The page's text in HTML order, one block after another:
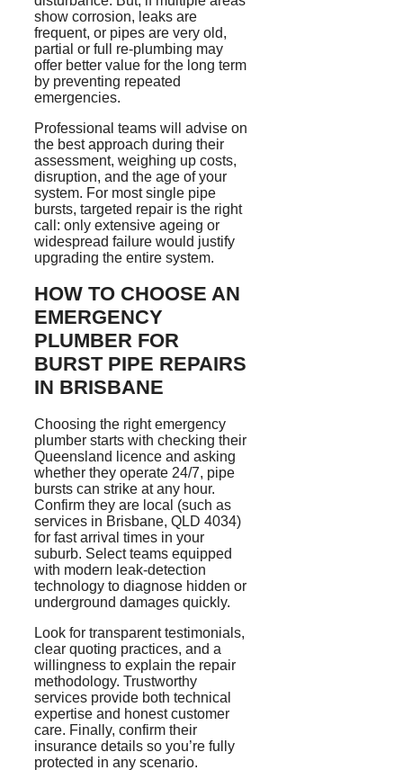
show corrosion, leaks are
frequent, or pipes are very old,
partial or full re-plumbing may
offer better value for the long term
by preventing repeated
emergencies.
Professional teams will advise on
the best approach during their
assessment, weighing up costs,
disruption, and the age of your
system. For most single pipe
bursts, targeted repair is the right
call: only extensive ageing or
widespread failure would justify
upgrading the entire system.
HOW TO CHOOSE AN
EMERGENCY
PLUMBER FOR
BURST PIPE REPAIRS
IN BRISBANE
Choosing the right emergency
plumber starts with checking their
Queensland licence and asking
whether they operate 24/7, pipe
bursts can strike at any hour.
Confirm they are local (such as
services in Brisbane, QLD 4034)
for fast arrival times in your
suburb. Select teams equipped
with modern leak-detection
technology to diagnose hidden or
underground damages quickly.
Look for transparent testimonials,
clear quoting practices, and a
willingness to explain the repair
methodology. Trustworthy
services provide both technical
expertise and honest customer
care. Finally, confirm their
insurance details so you’re fully
protected in any scenario.